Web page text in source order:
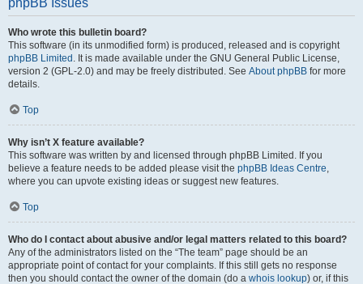
phpBB Issues
Who wrote this bulletin board?
This software (in its unmodified form) is produced, released and is copyright
phpBB Limited . It is made available under the GNU General Public License,
version 2 (GPL-2.0) and may be freely distributed. See About phpBB for more
details.
Top
Why isn’t X feature available?
This software was written by and licensed through phpBB Limited. If you
believe a feature needs to be added please visit the phpBB Ideas Centre,
where you can upvote existing ideas or suggest new features.
Top
Who do I contact about abusive and/or legal matters related to this board?
Any of the administrators listed on the “The team” page should be an
appropriate point of contact for your complaints. If this still gets no response
then you should contact the owner of the domain (do a whois lookup) or, if this